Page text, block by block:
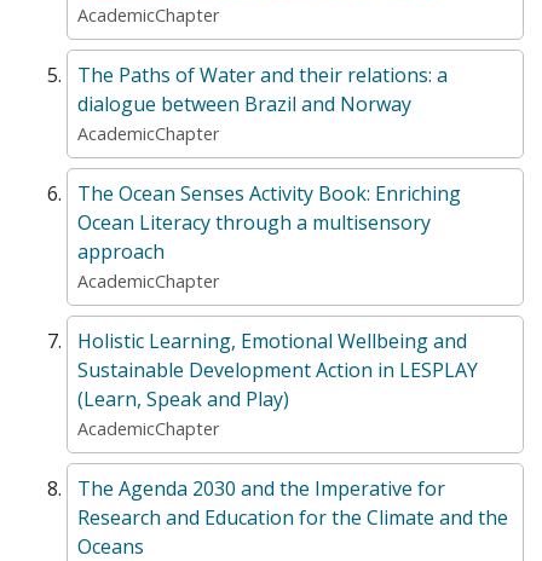
AcademicChapter
The Paths of Water and their relations: a
dialogue between Brazil and Norway
AcademicChapter
The Ocean Senses Activity Book: Enriching
Ocean Literacy through a multisensory
approach
AcademicChapter
Holistic Learning, Emotional Wellbeing and
Sustainable Development Action in LESPLAY
(Learn, Speak and Play)
AcademicChapter
The Agenda 2030 and the Imperative for
Research and Education for the Climate and the
Oceans